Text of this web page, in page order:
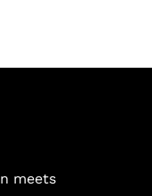
meets